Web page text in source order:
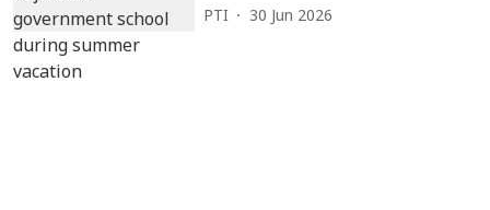
PTI 30 Jun 2026